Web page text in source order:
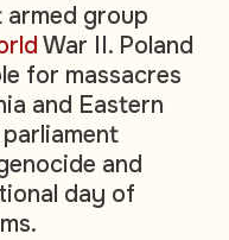
armed group
War II. Poland
for massacres
and Eastern
and
day of